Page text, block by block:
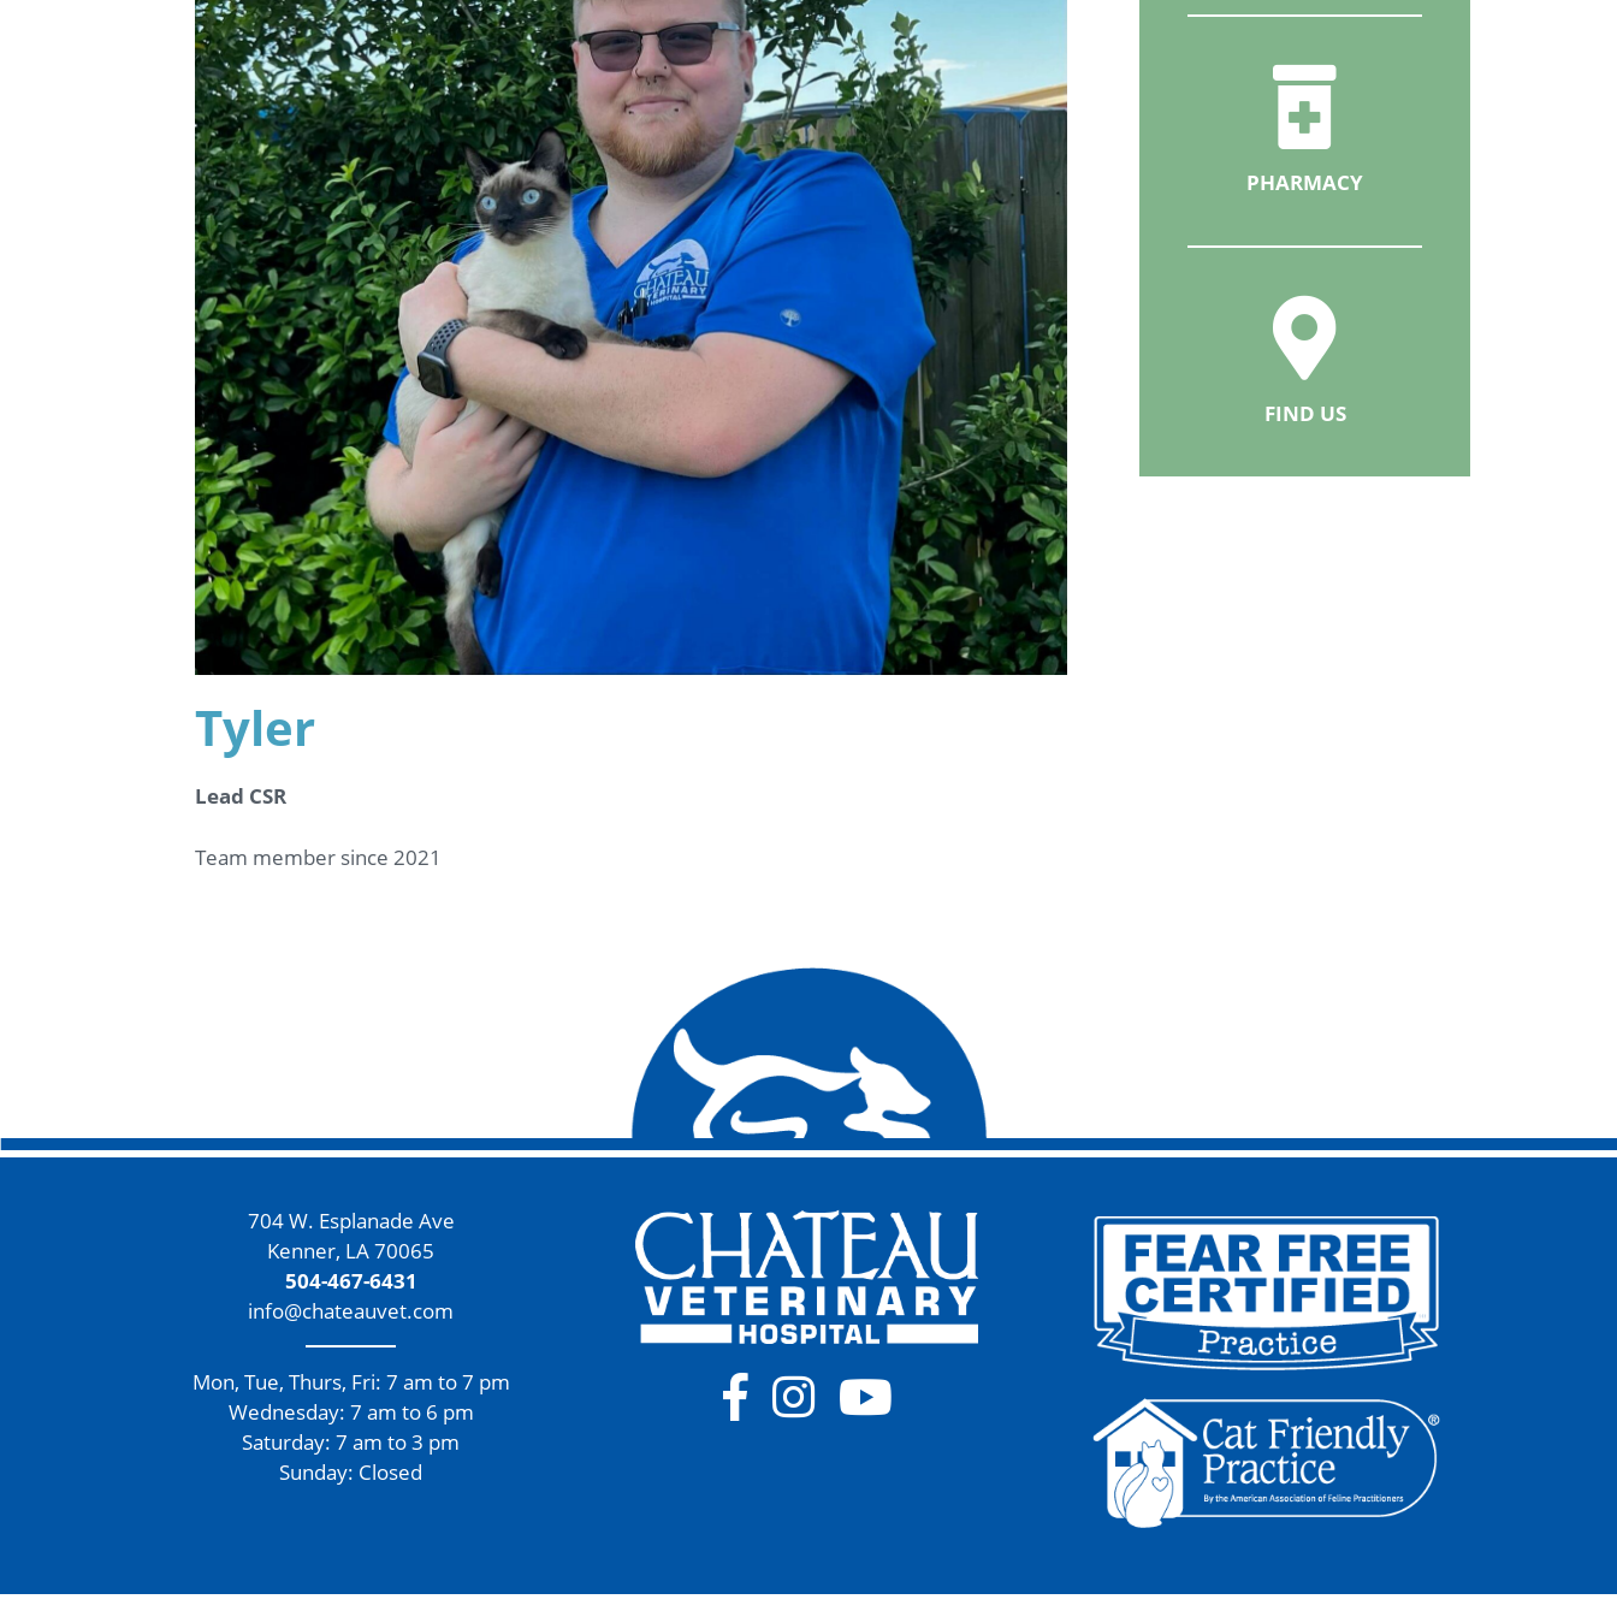
Tyler
Lead CSR
Team member since 2021
PHARMACY
FIND US
704 W. Esplanade Ave
Kenner, LA 70065
504-467-6431
info@chateauvet.com
Mon, Tue, Thurs, Fri: 7 am to 7 pm
Wednesday: 7 am to 6 pm
Saturday: 7 am to 3 pm
Sunday: Closed